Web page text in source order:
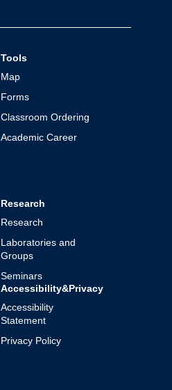
Tools
Map
Forms
Classroom Ordering
Academic Career
Research
Research
Laboratories and
Groups
Seminars
Accessibility&Privacy
Accessibility
Statement
Privacy Policy